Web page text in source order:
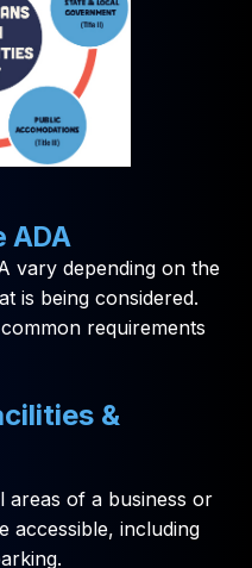
ADA
vary depending on the
is being considered.
requirements
&
areas of a business or
accessible, including